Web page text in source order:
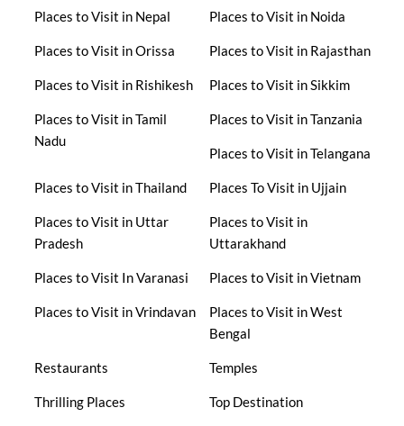
Places to Visit in Nepal Places to Visit in Noida
Places to Visit in Orissa Places to Visit in Rajasthan
Places to Visit in Rishikesh Places to Visit in Sikkim
Places to Visit in Tamil
Nadu
Places to Visit in Tanzania
Places to Visit in Telangana
Places to Visit in Thailand Places To Visit in Ujjain
Places to Visit in Uttar
Pradesh
Places to Visit in
Uttarakhand
Places to Visit In Varanasi Places to Visit in Vietnam
Places to Visit in Vrindavan
Places to Visit in West
Bengal
Restaurants Temples
Thrilling Places Top Destination